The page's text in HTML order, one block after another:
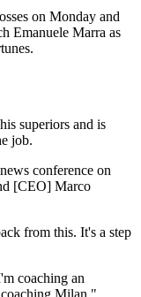
on Monday and
Emanuele Marra as
superiors and is
job.
conference on
[CEO] Marco
from this. It's a step
coaching an